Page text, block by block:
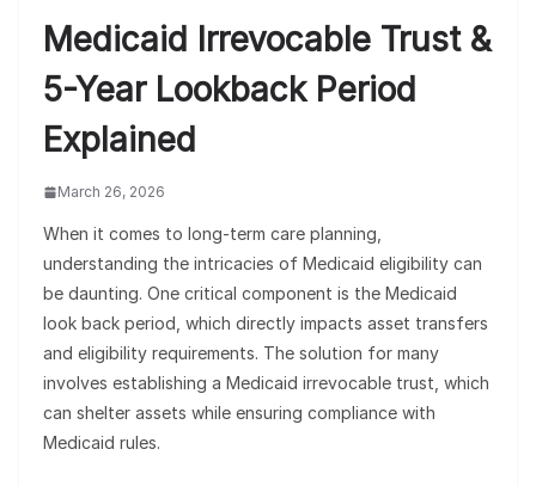
Medicaid Irrevocable Trust &
5-Year Lookback Period
Explained
March 26, 2026
When it comes to long-term care planning,
understanding the intricacies of Medicaid eligibility can
be daunting. One critical component is the Medicaid
look back period, which directly impacts asset transfers
and eligibility requirements. The solution for many
involves establishing a Medicaid irrevocable trust, which
can shelter assets while ensuring compliance with
Medicaid rules.